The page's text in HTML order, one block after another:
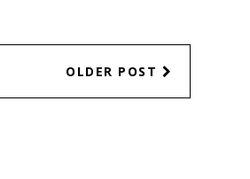
OLDER POST